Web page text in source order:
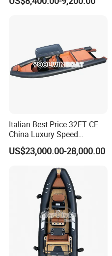
with Light
Italian Best Price 32FT CE
China Luxury Speed
Aluminum Rigid Inflatable
Power Recreation Orca
Family Leisure Rib/ Rhib
Boat for Sale
US$23,000.00-28,000.00